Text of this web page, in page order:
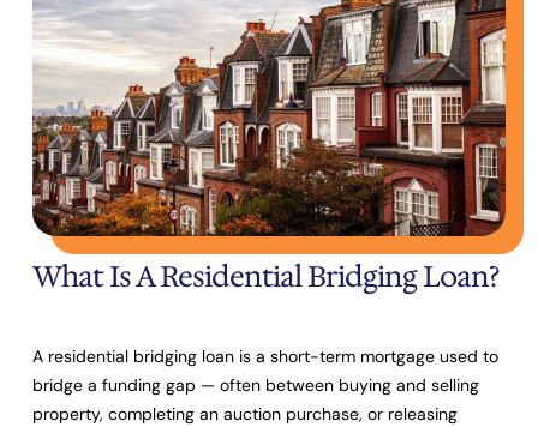
What Is A Residential Bridging Loan?
A residential bridging loan is a short-term mortgage used to
bridge a funding gap — often between buying and selling
property, completing an auction purchase, or releasing